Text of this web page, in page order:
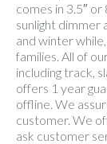
comes in 3.5″
sunlight
and winter
families. All of
including track,
offers 1 year
offline. We
customer. We
ask customer